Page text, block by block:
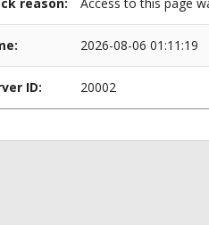
2026-08-06 01:11:19
ID: 20002